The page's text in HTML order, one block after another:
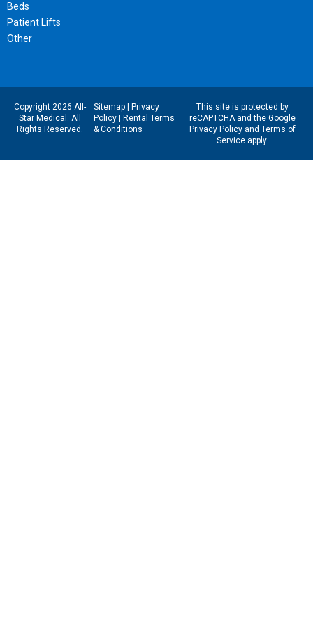
Beds
Patient Lifts
Other
Copyright 2026 All-
Star Medical. All
Rights Reserved.
Sitemap|
Privacy
Policy|
Rental Terms
& Conditions
This site is protected by
reCAPTCHA and the Google
Privacy Policyand Terms of
Serviceapply.